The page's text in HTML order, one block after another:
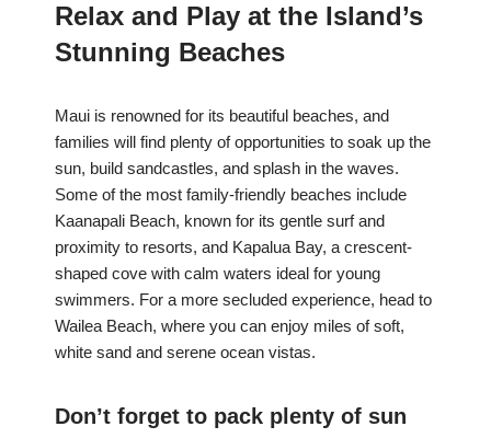
Relax and Play at the Island’s
Stunning Beaches
Maui is renowned for its beautiful beaches, and
families will find plenty of opportunities to soak up the
sun, build sandcastles, and splash in the waves.
Some of the most family-friendly beaches include
Kaanapali Beach, known for its gentle surf and
proximity to resorts, and Kapalua Bay, a crescent-
shaped cove with calm waters ideal for young
swimmers. For a more secluded experience, head to
Wailea Beach, where you can enjoy miles of soft,
white sand and serene ocean vistas.
Don’t forget to pack plenty of sun